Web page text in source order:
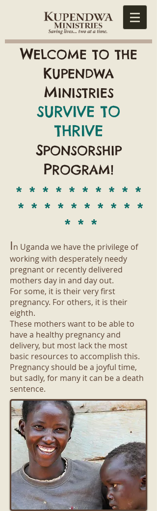
WELCOME TO THE
KUPENDWA
MINISTRIES
SURVIVE TO
THRIVE
SPONSORSHIP
PROGRAM!
* * * * * * * * * *
* * * * * * * * * *
* * *
​In Uganda we have the privilege of
working with desperately needy
pregnant or recently delivered
mothers day in and day out.
For some, it is their very first
pregnancy. For others, it is their
eighth.
These mothers want to be able to
have a healthy pregnancy and
delivery, but most lack the most
basic resources to accomplish this.
Pregnancy should be a joyful time,
but sadly, for many it can be a death
sentence.